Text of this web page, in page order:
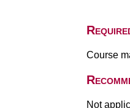
Course
Not